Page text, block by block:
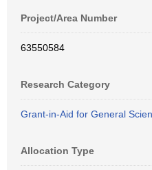
Project/Area Number
63550584
Research Category
Grant-in-Aid for General
Allocation Type